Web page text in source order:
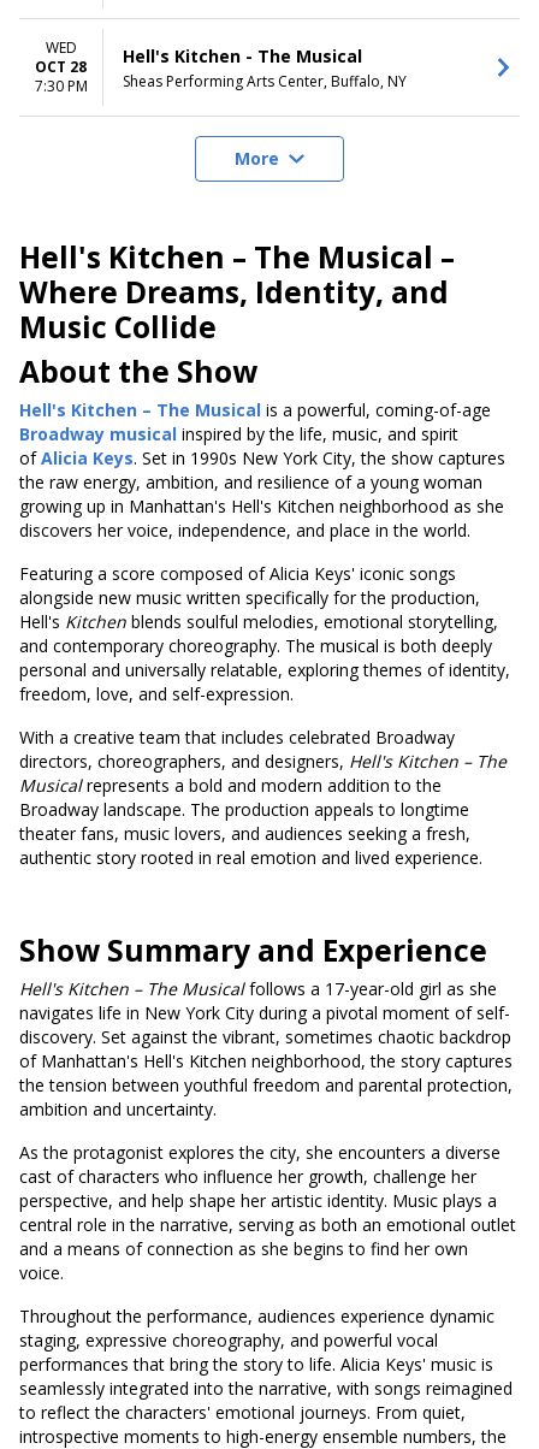
WED
OCT 28
7:30 PM
Hell's Kitchen - The Musical
Sheas Performing Arts Center, Buffalo, NY
More
Hell's Kitchen – The Musical –
Where Dreams, Identity, and
Music Collide
About the Show
Hell's Kitchen – The Musical is a powerful, coming-of-age
Broadway musical inspired by the life, music, and spirit
ofAlicia Keys. Set in 1990s New York City, the show captures
the raw energy, ambition, and resilience of a young woman
growing up in Manhattan's Hell's Kitchen neighborhood as she
discovers her voice, independence, and place in the world.
Featuring a score composed of Alicia Keys' iconic songs
alongside new music written specifically for the production,
Hell's Kitchen blends soulful melodies, emotional storytelling,
and contemporary choreography. The musical is both deeply
personal and universally relatable, exploring themes of identity,
freedom, love, and self-expression.
With a creative team that includes celebrated Broadway
directors, choreographers, and designers, Hell'sKitchen – The
Musicalrepresents a bold and modern addition to the
Broadway landscape. The production appeals to longtime
theater fans, music lovers, and audiences seeking a fresh,
authentic story rooted in real emotion and lived experience.
Show Summary and Experience
Hell'sKitchen – The Musicalfollows a 17-year-old girl as she
navigates life in New York City during a pivotal moment of self-
discovery. Set against the vibrant, sometimes chaotic backdrop
of Manhattan's Hell's Kitchen neighborhood, the story captures
the tension between youthful freedom and parental protection,
ambition and uncertainty.
As the protagonist explores the city, she encounters a diverse
cast of characters who influence her growth, challenge her
perspective, and help shape her artistic identity. Music plays a
central role in the narrative, serving as both an emotional outlet
and a means of connection as she begins to find her own
voice.
Throughout the performance, audiences experience dynamic
staging, expressive choreography, and powerful vocal
performances that bring the story to life. Alicia Keys' music is
seamlessly integrated into the narrative, with songs reimagined
to reflect the characters' emotional journeys. From quiet,
introspective moments to high-energy ensemble numbers, the